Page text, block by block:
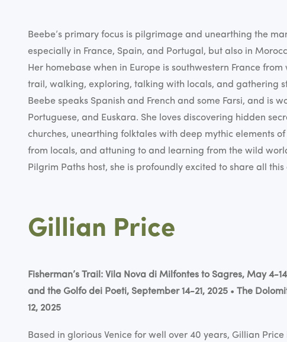
Beebe’s primary focus is pilgrimage and unearthing the
especially in France, Spain, and Portugal, but also in
Her homebase when in Europe is southwestern France
trail, walking, exploring, talking with locals, and gathering
Beebe speaks Spanish and French and some Farsi, and is
Portuguese, and Euskara. She loves discovering hidden
churches, unearthing folktales with deep mythic elements
from locals, and attuning to and learning from the wild
Pilgrim Paths host, she is profoundly excited to share all this
Gillian Price
Fisherman’s Trail: Vila Nova di Milfontes to Sagres, May 4-
and the Golfo dei Poeti, September 14-21, 2025 • The
12, 2025
Based in glorious Venice for well over 40 years, Gillian Price